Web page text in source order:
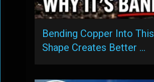
Bending Copper Into This
Shape Creates Better …